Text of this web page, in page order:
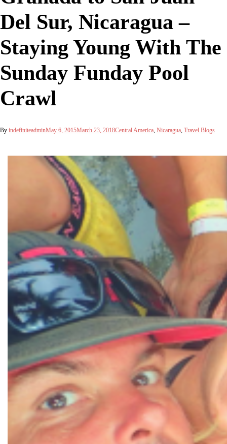
Del Sur, Nicaragua –
Staying Young With The
Sunday Funday Pool
Crawl
By indefiniteadminMay 6, 2015March 23, 2018Central America, Nicaragua, Travel Blogs